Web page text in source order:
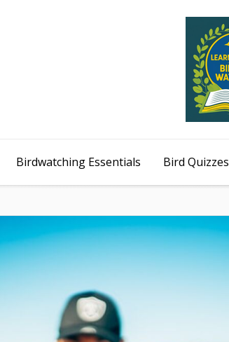
Birdwatching Essentials Bird Quizzes